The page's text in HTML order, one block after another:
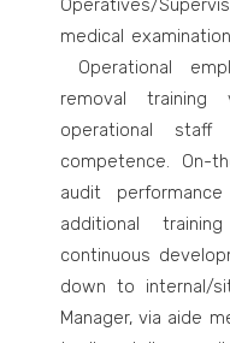
Operatives/
medical
Operational
removal
operational
competence. On-
audit
additional
continuous
down to internal/
Manager, via aide